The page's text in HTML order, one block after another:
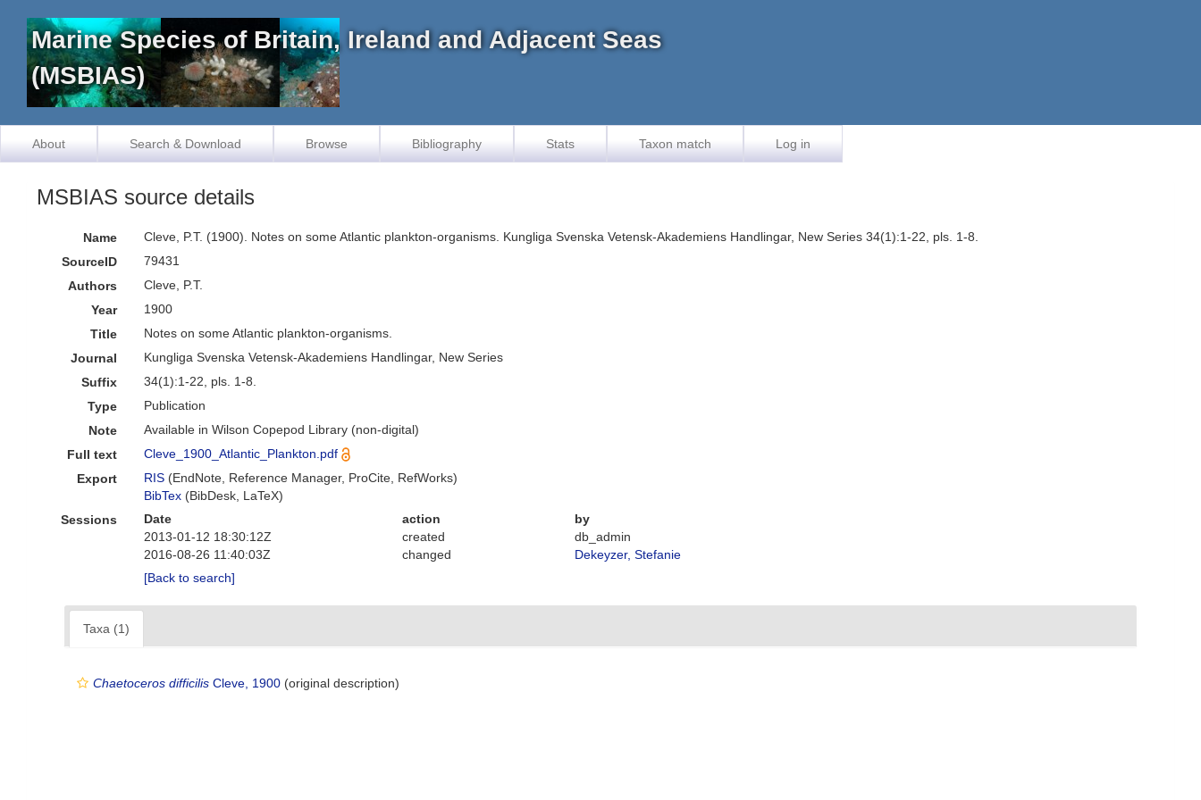
Marine Species of Britain, Ireland and Adjacent Seas
(MSBIAS)
About Search & Download Browse Bibliography Stats Taxon match Log in
MSBIAS source details
Name
Cleve, P.T. (1900). Notes on some Atlantic plankton-organisms. Kungliga Svenska Vetensk-Akademiens Handlingar, New Series 34(1):1-22, pls. 1-8.
SourceID
79431
Authors
Cleve, P.T.
Year
1900
Title
Notes on some Atlantic plankton-organisms.
Journal
Kungliga Svenska Vetensk-Akademiens Handlingar, New Series
Suffix
34(1):1-22, pls. 1-8.
Type
Publication
Note
Available in Wilson Copepod Library (non-digital)
Full text
Cleve_1900_Atlantic_Plankton.pdf
Export
RIS (EndNote, Reference Manager, ProCite, RefWorks)
BibTex (BibDesk, LaTeX)
Sessions
Date action
by
2013-01-12 18:30:12Z
created
db_admin
2016-08-26 11:40:03Z
changed
Dekeyzer, Stefanie
[Back to search]
Taxa (1)
Chaetoceros difficilis Cleve, 1900 (original description)